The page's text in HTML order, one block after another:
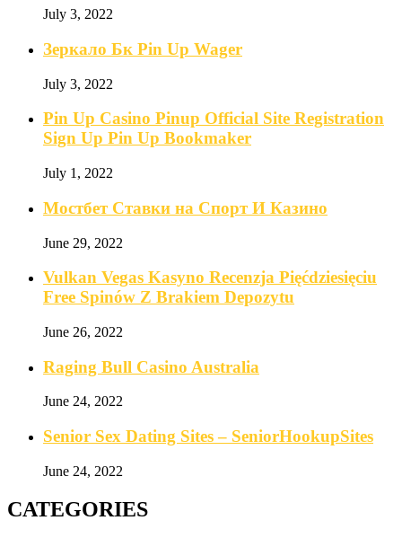
July 3, 2022
Зеркало Бк Pin Up Wager
July 3, 2022
Pin Up Casino Pinup Official Site Registration
Sign Up Pin Up Bookmaker
July 1, 2022
Мостбет Ставки на Спорт И Казино
June 29, 2022
Vulkan Vegas Kasyno Recenzja Pięćdziesięciu
Free Spinów Z Brakiem Depozytu️
June 26, 2022
Raging Bull Casino Australia
June 24, 2022
Senior Sex Dating Sites – SeniorHookupSites
June 24, 2022
CATEGORIES